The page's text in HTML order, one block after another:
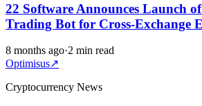
22 Software Announces Launch
Trading Bot for Cross-Exchange
8 months ago·2 min read
Optimisus↗
Cryptocurrency News